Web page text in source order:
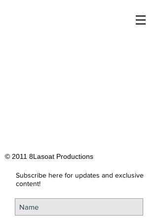
© 2011 8Lasoat Productions
Subscribe here for updates and exclusive
content!